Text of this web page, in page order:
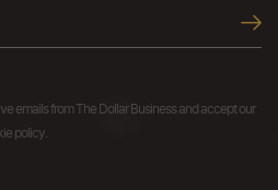
emails from The Dollar Business and accept our
policy.